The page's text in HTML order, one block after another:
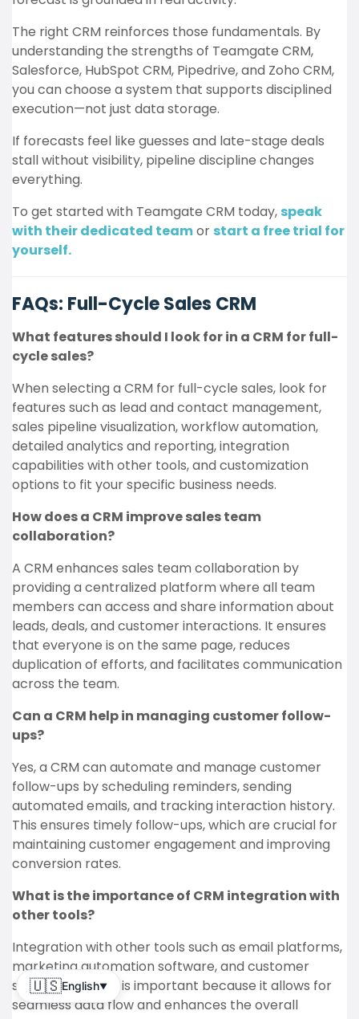
The right CRM reinforces those fundamentals. By
understanding the strengths of Teamgate CRM,
Salesforce, HubSpot CRM, Pipedrive, and Zoho CRM,
you can choose a system that supports disciplined
execution—not just data storage.
If forecasts feel like guesses and late-stage deals
stall without visibility, pipeline discipline changes
everything.
To get started with Teamgate CRM today, speak
with their dedicated teamor start a free trial for
yourself.
FAQs: Full-Cycle Sales CRM
What features should I look for in a CRM for full-
cycle sales?
When selecting a CRM for full-cycle sales, look for
features such as lead and contact management,
sales pipeline visualization, workflow automation,
detailed analytics and reporting, integration
capabilities with other tools, and customization
options to fit your specific business needs.
How does a CRM improve sales team
collaboration?
A CRM enhances sales team collaboration by
providing a centralized platform where all team
members can access and share information about
leads, deals, and customer interactions. It ensures
that everyone is on the same page, reduces
duplication of efforts, and facilitates communication
across the team.
Can a CRM help in managing customer follow-
ups?
Yes, a CRM can automate and manage customer
follow-ups by scheduling reminders, sending
automated emails, and tracking interaction history.
This ensures timely follow-ups, which are crucial for
maintaining customer engagement and improving
conversion rates.
What is the importance of CRM integration with
other tools?
Integration with other tools such as email platforms,
marketing automation software, and customer
support systems is important because it allows for
seamless data flow and enhances the overall
🇺🇸English▼